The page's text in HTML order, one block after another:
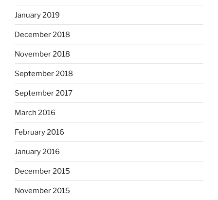
January 2019
December 2018
November 2018
September 2018
September 2017
March 2016
February 2016
January 2016
December 2015
November 2015